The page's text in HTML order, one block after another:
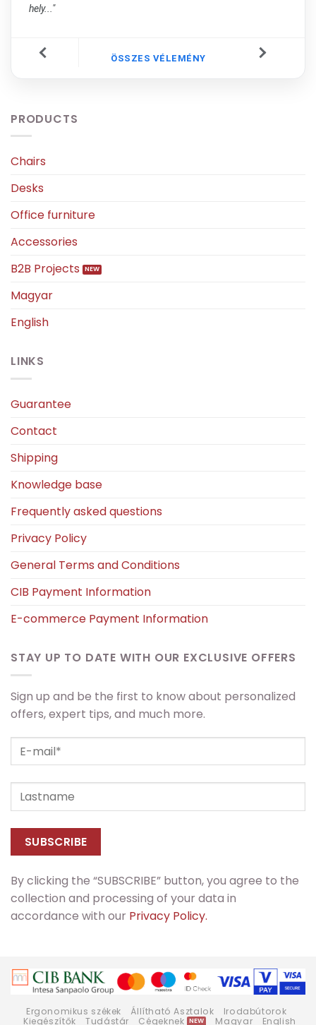
hely..."
ÖSSZES VÉLEMÉNY
PRODUCTS
Chairs
Desks
Office furniture
Accessories
B2B Projects
Magyar
English
LINKS
Guarantee
Contact
Shipping
Knowledge base
Frequently asked questions
Privacy Policy
General Terms and Conditions
CIB Payment Information
E-commerce Payment Information
STAY UP TO DATE WITH OUR EXCLUSIVE OFFERS
Sign up and be the first to know about personalized
offers, expert tips, and much more.
By clicking the “SUBSCRIBE” button, you agree to the
collection and processing of your data in
accordance with our Privacy Policy.
Ergonomikus székek Állítható Asztalok
Irodabútorok
Kiegészítők
Tudástár Cégeknek Magyar English